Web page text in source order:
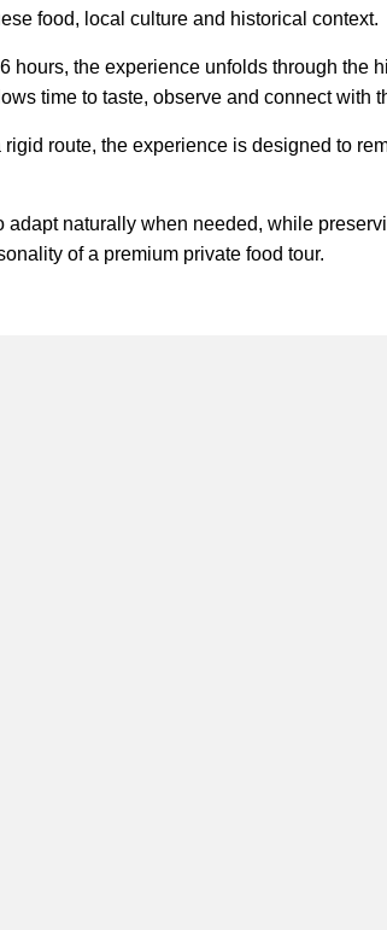
food, local culture and historical context.
hours, the experience unfolds through the
time to taste, observe and connect with
route, the experience is designed to
adapt naturally when needed, while
of a premium private food tour.